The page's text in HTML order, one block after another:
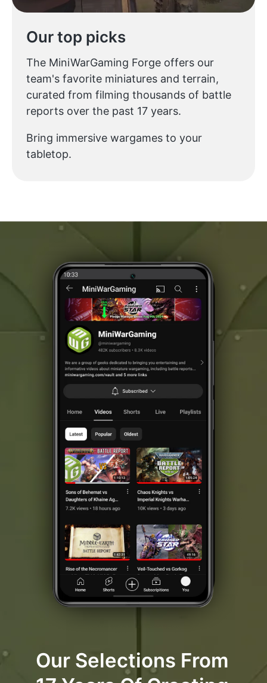
Our top picks
The MiniWarGaming Forge offers our
team's favorite miniatures and terrain,
curated from filming thousands of battle
reports over the past 17 years.
Bring immersive wargames to your
tabletop.
Our Selections From